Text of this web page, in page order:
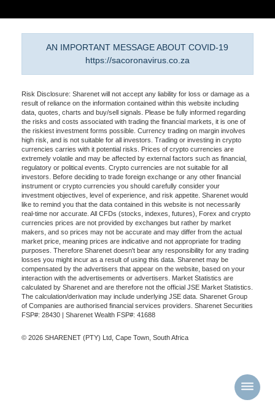
AN IMPORTANT MESSAGE ABOUT COVID-19
https://sacoronavirus.co.za
Risk Disclosure: Sharenet will not accept any liability for loss or damage as a
result of reliance on the information contained within this website including
data, quotes, charts and buy/sell signals. Please be fully informed regarding
the risks and costs associated with trading the financial markets, it is one of
the riskiest investment forms possible. Currency trading on margin involves
high risk, and is not suitable for all investors. Trading or investing in crypto
currencies carries with it potential risks. Prices of crypto currencies are
extremely volatile and may be affected by external factors such as financial,
regulatory or political events. Crypto currencies are not suitable for all
investors. Before deciding to trade foreign exchange or any other financial
instrument or crypto currencies you should carefully consider your
investment objectives, level of experience, and risk appetite. Sharenet would
like to remind you that the data contained in this website is not necessarily
real-time nor accurate. All CFDs (stocks, indexes, futures), Forex and crypto
currencies prices are not provided by exchanges but rather by market
makers, and so prices may not be accurate and may differ from the actual
market price, meaning prices are indicative and not appropriate for trading
purposes. Therefore Sharenet doesn't bear any responsibility for any trading
losses you might incur as a result of using this data. Sharenet may be
compensated by the advertisers that appear on the website, based on your
interaction with the advertisements or advertisers. Market Statistics are
calculated by Sharenet and are therefore not the official JSE Market Statistics.
The calculation/derivation may include underlying JSE data. Sharenet Group
of Companies are authorised financial services providers. Sharenet Securities
FSP#: 28430 | Sharenet Wealth FSP#: 41688
© 2026 SHARENET (PTY) Ltd, Cape Town, South Africa